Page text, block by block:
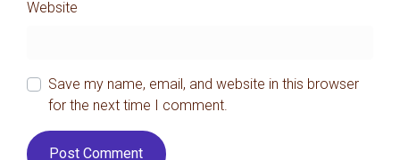
Website
Save my name, email, and website in this browser
for the next time I comment.